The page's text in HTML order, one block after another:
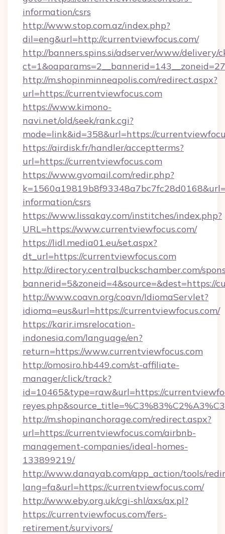
information/csrs
http://www.stop.com.az/index.php?
dil=eng&url=http://currentviewfocus.com/
http://banners.spins.si/adserver/www/delivery/
http://m.shopinminneapolis.com/redirect.aspx?
url=https://currentviewfocus.com
https://www.kimono-
navi.net/old/seek/rank.cgi?
mode=link&id=358&url=https://
https://airdisk.fr/handler/acceptterms?
url=https://currentviewfocus.com
https://www.gvomail.com/redir.php?
information/csrs
https://www.lissakay.com/institches/index.php?
URL=https://www.currentviewfocus.com/
https://lidl.media01.eu/set.aspx?
dt_url=https://currentviewfocus.com
http://directory.centralbuckschamber.com/
bannerid=5&zoneid=4&source=&dest=https://
http://www.coavn.org/coavn/IdiomaServlet?
idioma=eus&url=https://currentviewfocus.com/
https://karir.imsrelocation-
indonesia.com/language/en?
return=https://www.currentviewfocus.com
http://omosiro.hb449.com/st-affiliate-
manager/click/track?
id=10465&type=raw&url=https://
http://m.shopinanchorage.com/redirect.aspx?
url=https://currentviewfocus.com/airbnb-
management-companies/ideal-homes-
133899219/
http://www.danayab.com/app_action/tools/
lang=fa&url=https://currentviewfocus.com/
http://www.eby.org.uk/cgi-shl/axs/ax.pl?
https://currentviewfocus.com/fers-
retirement/survivors/